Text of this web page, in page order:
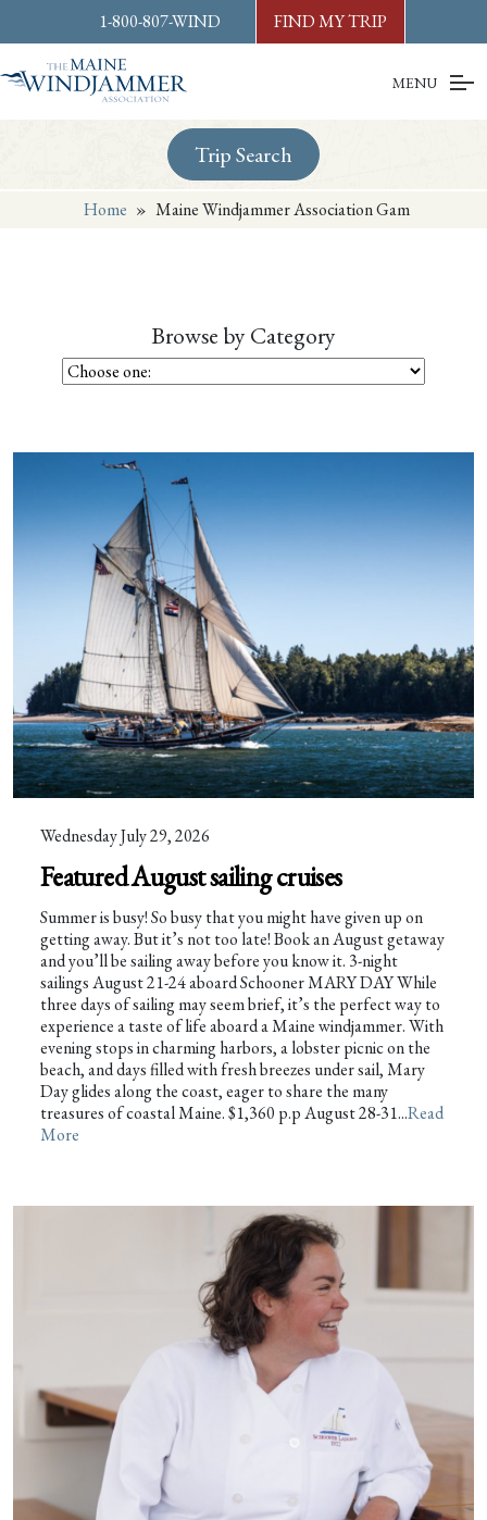
content orfooter
1-800-807-WIND FIND MY TRIP
MENU
Trip Search
Home » Maine Windjammer Association Gam
Browse by Category
Wednesday July 29, 2026
Featured August sailing cruises
Summer is busy! So busy that you might have given up on
getting away. But it’s not too late! Book an August getaway
and you’ll be sailing away before you know it. 3-night
sailings August 21-24 aboard Schooner MARY DAY While
three days of sailing may seem brief, it’s the perfect way to
experience a taste of life aboard a Maine windjammer. With
evening stops in charming harbors, a lobster picnic on the
beach, and days filled with fresh breezes under sail, Mary
Day glides along the coast, eager to share the many
treasures of coastal Maine. $1,360 p.p August 28-31...Read
More